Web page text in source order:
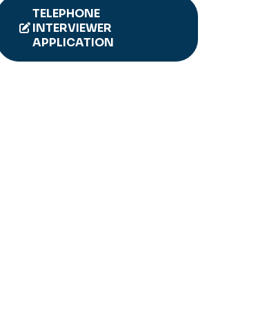
TELEPHONE
INTERVIEWER
APPLICATION